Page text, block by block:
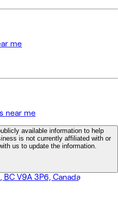
me
near me
available information to help
is not currently affiliated with or
us to update the information.